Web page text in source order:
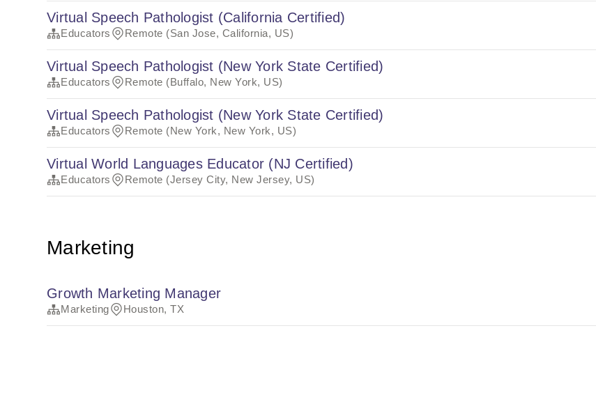
Virtual Speech Pathologist (California Certified)
Educators Remote (San Jose, California, US)
Virtual Speech Pathologist (New York State Certified)
Educators Remote (Buffalo, New York, US)
Virtual Speech Pathologist (New York State Certified)
Educators Remote (New York, New York, US)
Virtual World Languages Educator (NJ Certified)
Educators Remote (Jersey City, New Jersey, US)
Marketing
Growth Marketing Manager
Marketing Houston, TX